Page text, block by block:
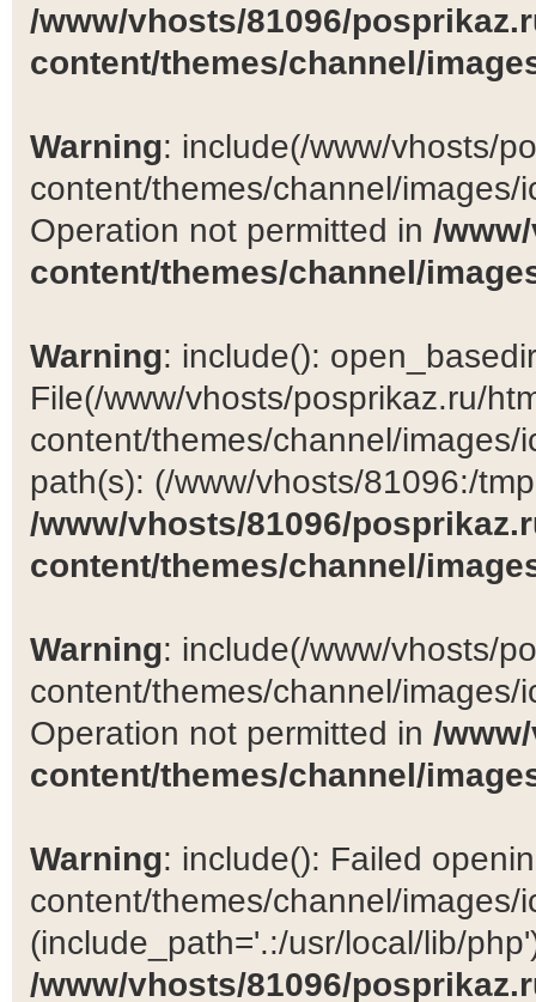
/www/vhosts/81096/
content/themes/channel/
Warning: include(/www/vhosts/
content/themes/channel/
Operation not permitted in /
content/themes/channel/
Warning: include():
File(/www/vhosts/posprikaz.ru/
content/themes/channel/
path(s): (/www/vhosts/81096:/
/www/vhosts/81096/
content/themes/channel/
Warning: include(/www/vhosts/
content/themes/channel/
Operation not permitted in /
content/themes/channel/
Warning: include(): Failed
content/themes/channel/images/
(include_path='.:/usr/local/lib/
/www/vhosts/81096/